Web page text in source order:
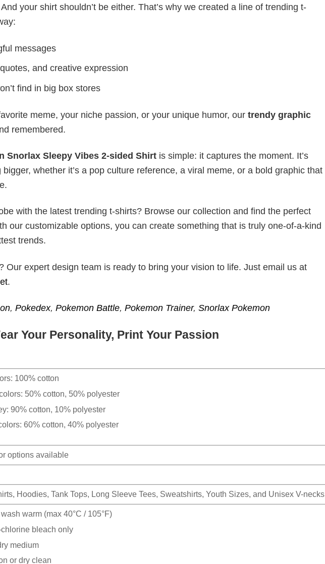
your shirt shouldn’t be either. That’s why we created a line of trending t-
messages
and creative expression
find in big box stores
meme, your niche passion, or your unique humor, our trendy graphic
remembered.
Snorlax Sleepy Vibes 2-sided Shirt is simple: it captures the moment. It’s
whether it’s a pop culture reference, a viral meme, or a bold graphic that
with the latest trending t-shirts? Browse our collection and find the perfect
our customizable options, you can create something that is truly one-of-a-kind
trends.
Our expert design team is ready to bring your vision to life. Just email us at
.
, Pokedex, Pokemon Battle, Pokemon Trainer, Snorlax Pokemon
Your Personality, Print Your Passion
100% cotton
50% cotton, 50% polyester
90% cotton, 10% polyester
60% cotton, 40% polyester
options available
Hoodies, Tank Tops, Long Sleeve Tees, Sweatshirts, Youth Sizes, and Unisex V-necks
warm (max 40°C / 105°F)
bleach only
medium
or dry clean